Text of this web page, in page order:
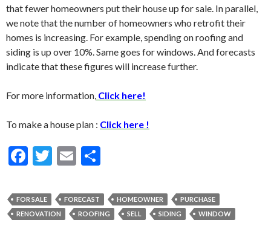
that fewer homeowners put their house up for sale. In parallel,
we note that the number of homeowners who retrofit their
homes is increasing. For example, spending on roofing and
siding is up over 10%. Same goes for windows. And forecasts
indicate that these figures will increase further.
For more information, Click here!
To make a house plan : Click here !
F
e
b
T
itt
er
E
ai
l
ar
e
FOR SALE FORECAST HOMEOWNER
PURCHASE
RENOVATION
ROOFING SELL SIDING WINDOW